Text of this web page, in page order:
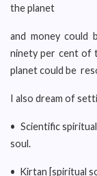
the planet
and money could
ninety per cent of
planet could be
I also dream of
• Scientific
soul.
• Kirtan [spiritual